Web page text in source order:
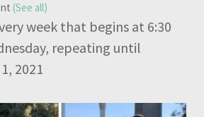
(See all)
week that begins at 6:30
repeating until
2021